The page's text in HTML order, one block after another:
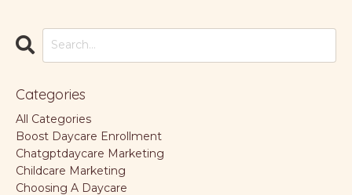
Categories
All Categories
Boost Daycare Enrollment
Chatgptdaycare Marketing
Childcare Marketing
Choosing A Daycare